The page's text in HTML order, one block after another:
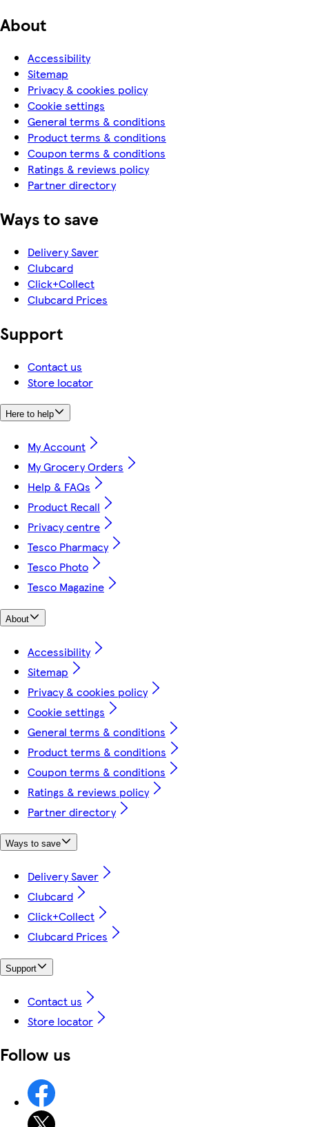
About
Accessibility
Sitemap
Privacy & cookies policy
Cookie settings
General terms & conditions
Product terms & conditions
Coupon terms & conditions
Ratings & reviews policy
Partner directory
Ways to save
Delivery Saver
Clubcard
Click+Collect
Clubcard Prices
Support
Contact us
Store locator
Here to help
My Account
My Grocery Orders
Help & FAQs
Product Recall
Privacy centre
Tesco Pharmacy
Tesco Photo
Tesco Magazine
About
Accessibility
Sitemap
Privacy & cookies policy
Cookie settings
General terms & conditions
Product terms & conditions
Coupon terms & conditions
Ratings & reviews policy
Partner directory
Ways to save
Delivery Saver
Clubcard
Click+Collect
Clubcard Prices
Support
Contact us
Store locator
Follow us